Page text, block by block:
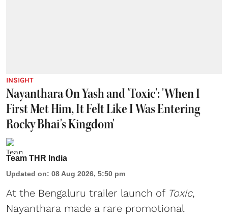
INSIGHT
Nayanthara On Yash and 'Toxic': 'When I
First Met Him, It Felt Like I Was Entering
Rocky Bhai's Kingdom'
Team THR India
Updated on: 08 Aug 2026, 5:50 pm
At the Bengaluru trailer launch of Toxic,
Nayanthara made a rare promotional